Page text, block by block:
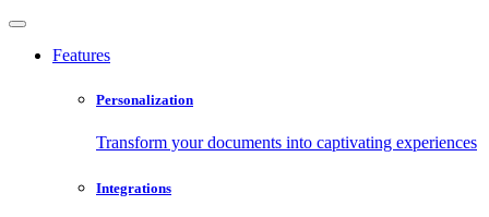
Features
Personalization
Transform your documents into captivating experiences
Integrations